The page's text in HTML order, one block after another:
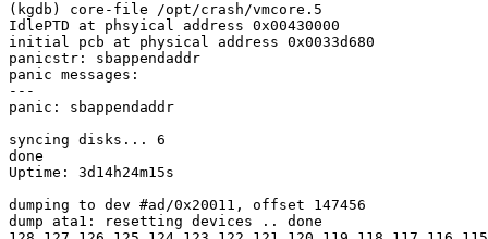
(kgdb) core-file /opt/crash/vmcore.5
IdlePTD at phsyical address 0x00430000
initial pcb at physical address 0x0033d680
panicstr: sbappendaddr
panic messages:
---
panic: sbappendaddr
syncing disks... 6
done
Uptime: 3d14h24m15s
dumping to dev #ad/0x20011, offset 147456
dump ata1: resetting devices .. done